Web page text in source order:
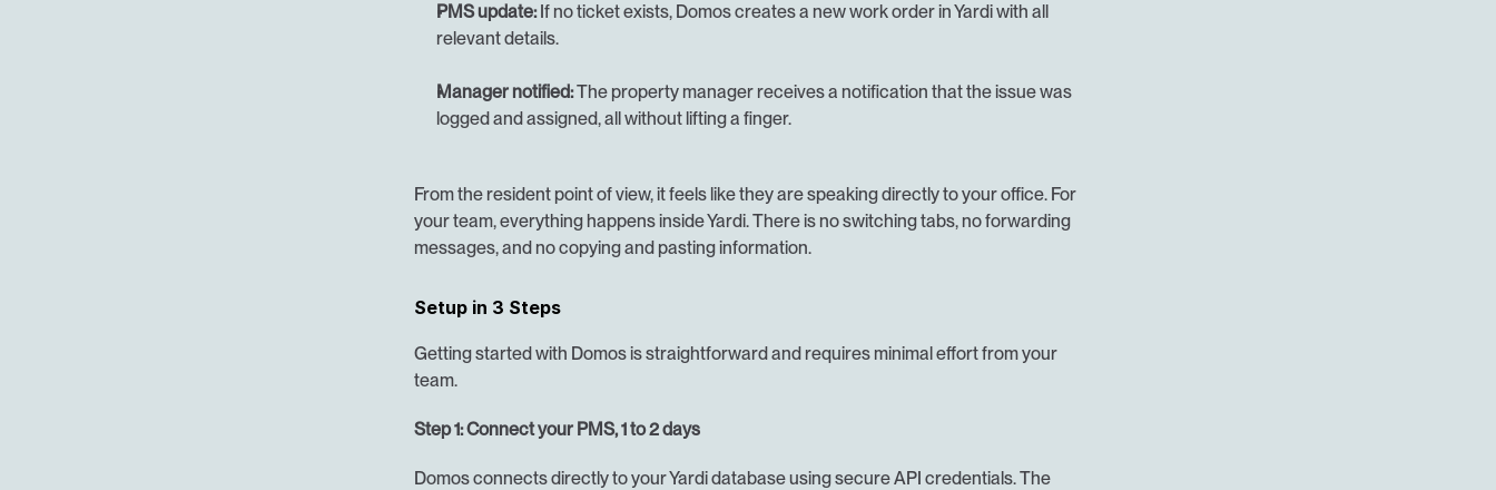
PMS update: If no ticket exists, Domos creates a new work order in Yardi with all
relevant details.
Manager notified: The property manager receives a notification that the issue was
logged and assigned, all without lifting a finger.
From the resident point of view, it feels like they are speaking directly to your office. For
your team, everything happens inside Yardi. There is no switching tabs, no forwarding
messages, and no copying and pasting information.
Setup in 3 Steps
Getting started with Domos is straightforward and requires minimal effort from your
team.
Step 1: Connect your PMS, 1 to 2 days
Domos connects directly to your Yardi database using secure API credentials. The